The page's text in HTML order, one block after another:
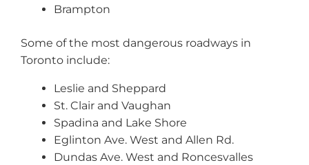
Brampton
Some of the most dangerous roadways in
Toronto include:
Leslie and Sheppard
St. Clair and Vaughan
Spadina and Lake Shore
Eglinton Ave. West and Allen Rd.
Dundas Ave. West and Roncesvalles